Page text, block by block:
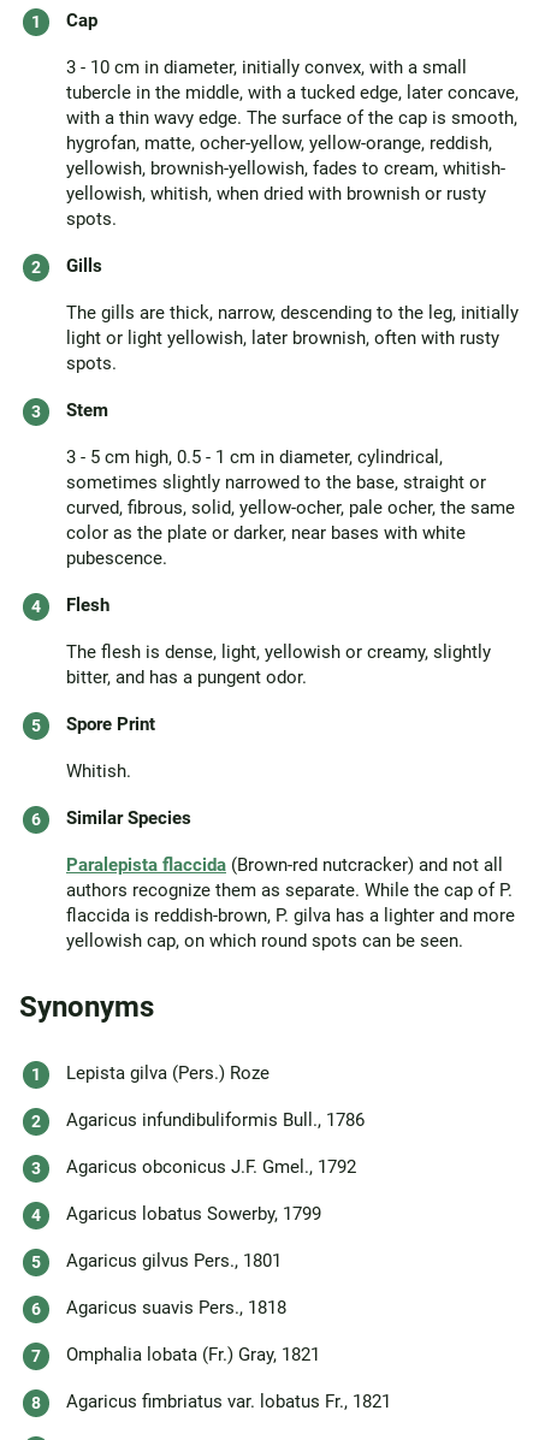
Cap
3 - 10 cm in diameter, initially convex, with a small
tubercle in the middle, with a tucked edge, later concave,
with a thin wavy edge. The surface of the cap is smooth,
hygrofan, matte, ocher-yellow, yellow-orange, reddish,
yellowish, brownish-yellowish, fades to cream, whitish-
yellowish, whitish, when dried with brownish or rusty
spots.
Gills
The gills are thick, narrow, descending to the leg, initially
light or light yellowish, later brownish, often with rusty
spots.
Stem
3 - 5 cm high, 0.5 - 1 cm in diameter, cylindrical,
sometimes slightly narrowed to the base, straight or
curved, fibrous, solid, yellow-ocher, pale ocher, the same
color as the plate or darker, near bases with white
pubescence.
Flesh
The flesh is dense, light, yellowish or creamy, slightly
bitter, and has a pungent odor.
Spore Print
Whitish.
Similar Species
Paralepista flaccida (Brown-red nutcracker) and not all
authors recognize them as separate. While the cap of P.
flaccida is reddish-brown, P. gilva has a lighter and more
yellowish cap, on which round spots can be seen.
Synonyms
Lepista gilva (Pers.) Roze
Agaricus infundibuliformis Bull., 1786
Agaricus obconicus J.F. Gmel., 1792
Agaricus lobatus Sowerby, 1799
Agaricus gilvus Pers., 1801
Agaricus suavis Pers., 1818
Omphalia lobata (Fr.) Gray, 1821
Agaricus fimbriatus var. lobatus Fr., 1821